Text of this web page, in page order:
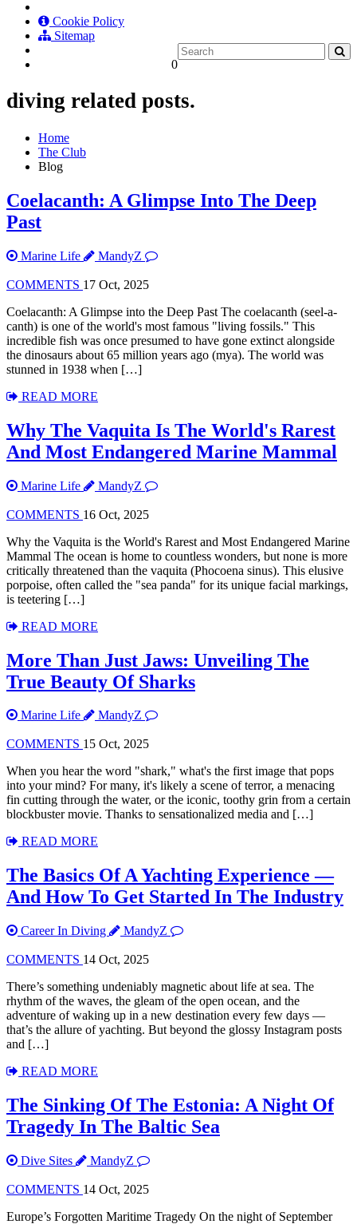
Cookie Policy
Sitemap
0
diving related posts.
Home
The Club
Blog
Coelacanth: A Glimpse Into The Deep
Past
Marine Life MandyZ
COMMENTS 17 Oct, 2025
Coelacanth: A Glimpse into the Deep Past The coelacanth (seel-a-
canth) is one of the world's most famous "living fossils." This
incredible fish was once presumed to have gone extinct alongside
the dinosaurs about 65 million years ago (mya). The world was
stunned in 1938 when […]
READ MORE
Why The Vaquita Is The World's Rarest
And Most Endangered Marine Mammal
Marine Life MandyZ
COMMENTS 16 Oct, 2025
Why the Vaquita is the World's Rarest and Most Endangered Marine
Mammal The ocean is home to countless wonders, but none is more
critically threatened than the vaquita (Phocoena sinus). This elusive
porpoise, often called the "sea panda" for its unique facial markings,
is teetering […]
READ MORE
More Than Just Jaws: Unveiling The
True Beauty Of Sharks
Marine Life MandyZ
COMMENTS 15 Oct, 2025
When you hear the word "shark," what's the first image that pops
into your mind? For many, it's likely a scene of terror, a menacing
fin cutting through the water, or the iconic, toothy grin from a certain
blockbuster movie. Thanks to sensationalized media and […]
READ MORE
The Basics Of A Yachting Experience —
And How To Get Started In The Industry
Career In Diving MandyZ
COMMENTS 14 Oct, 2025
There’s something undeniably magnetic about life at sea. The
rhythm of the waves, the gleam of the open ocean, and the
adventure of waking up in a new destination every few days —
that’s the allure of yachting. But beyond the glossy Instagram posts
and […]
READ MORE
The Sinking Of The Estonia: A Night Of
Tragedy In The Baltic Sea
Dive Sites MandyZ
COMMENTS 14 Oct, 2025
Europe’s Forgotten Maritime Tragedy On the night of September